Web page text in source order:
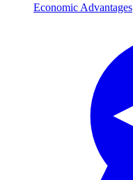
Economic Advantages